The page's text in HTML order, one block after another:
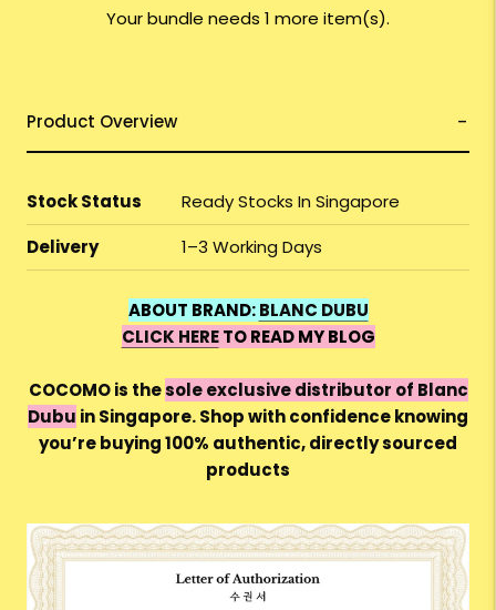
Your bundle needs 1 more item(s).
Product Overview
Stock Status
Ready Stocks In Singapore
Delivery
1–3 Working Days
ABOUT BRAND:BLANC DUBU
CLICK HERETO READ MY BLOG
COCOMO is thesole exclusive distributor of Blanc
Dubu in Singapore. Shop with confidence knowing
you’re buying 100% authentic, directly sourced
products